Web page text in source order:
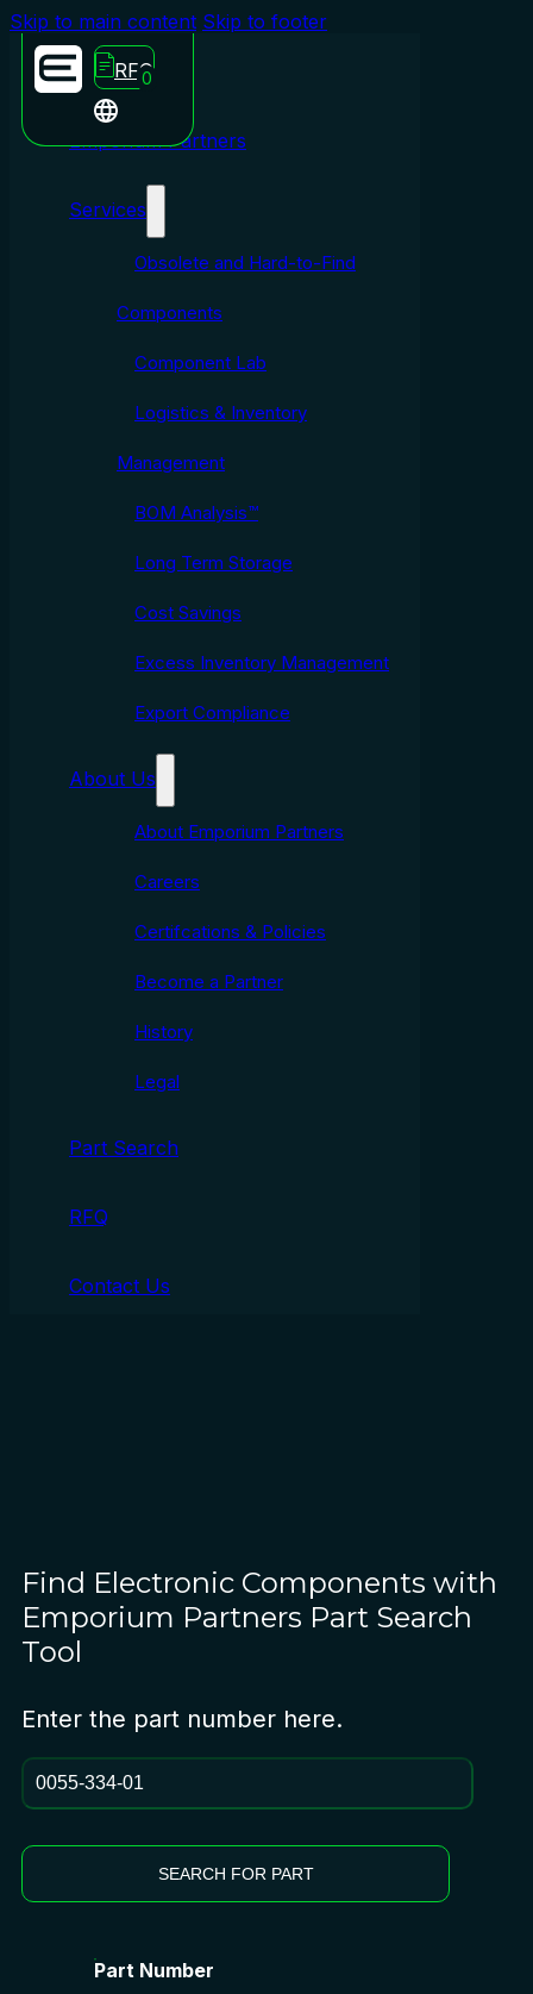
Skip to main content Skip to footer
RFQ
0
Emporium Partners
Services
Obsolete and Hard-to-Find
Components
Component Lab
Logistics & Inventory
Management
BOM Analysis™
Long Term Storage
Cost Savings
Excess Inventory Management
Export Compliance
About Us
About Emporium Partners
Careers
Certifcations & Policies
Become a Partner
History
Legal
Part Search
RFQ
Contact Us
Find Electronic Components with
Emporium Partners Part Search
Tool
Enter the part number here.
SEARCH FOR PART
Part Number